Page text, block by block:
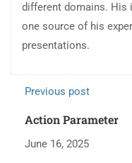
different domains. His
one source of his
presentations.
Previous post
Action Parameter
June 16, 2025